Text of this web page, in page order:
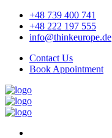
+48 739 400 741
+48 222 197 555
info@thinkeurope.de
Contact Us
Book Appointment